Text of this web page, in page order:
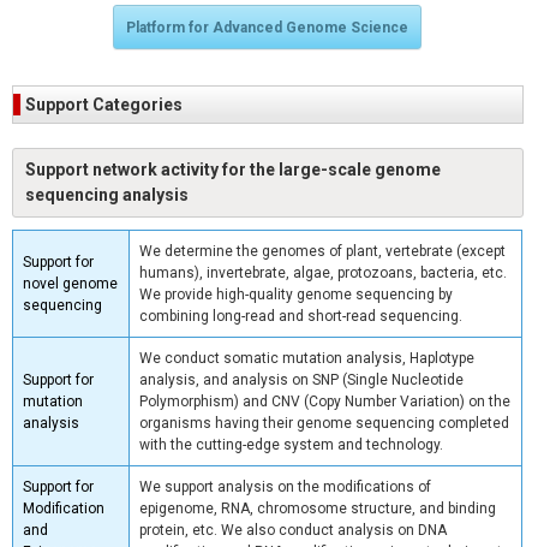
Platform for Advanced Genome Science
Support Categories
Support network activity for the large-scale genome
sequencing analysis
Support for
novel genome
sequencing
We determine the genomes of plant, vertebrate (except
humans), invertebrate, algae, protozoans, bacteria, etc.
We provide high-quality genome sequencing by
combining long-read and short-read sequencing.
Support for
mutation
analysis
We conduct somatic mutation analysis, Haplotype
analysis, and analysis on SNP (Single Nucleotide
Polymorphism) and CNV (Copy Number Variation) on the
organisms having their genome sequencing completed
with the cutting-edge system and technology.
Support for
Modification
and
We support analysis on the modifications of
epigenome, RNA, chromosome structure, and binding
protein, etc. We also conduct analysis on DNA